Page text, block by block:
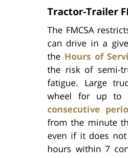
Tractor-Trailer
The FMCSA
can drive in a
the Hours of
the risk of semi-
fatigue. Large
wheel for up to
consecutive
from the minute
even if it does
hours within 7